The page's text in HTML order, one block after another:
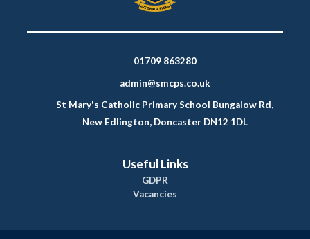
01709 863280
admin@smcps.co.uk
St Mary's Catholic Primary School Bungalow Rd,
New Edlington, Doncaster DN12 1DL
Useful Links
GDPR
Vacancies